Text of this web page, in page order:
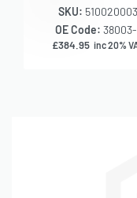
SKU: 510020003
OE Code: 38003-
£384.95 inc 20%